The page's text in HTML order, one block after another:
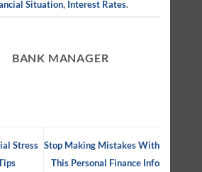
Situation, Interest Rates.
BANK MANAGER
Stress Stop Making Mistakes With
This Personal Finance Info